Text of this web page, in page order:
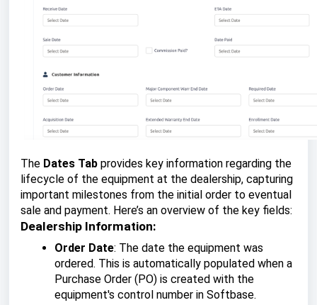
The Dates Tab provides key information regarding the
lifecycle of the equipment at the dealership, capturing
important milestones from the initial order to eventual
sale and payment. Here’s an overview of the key fields:
Dealership Information:
Order Date: The date the equipment was
ordered. This is automatically populated when a
Purchase Order (PO) is created with the
equipment's control number in Softbase.